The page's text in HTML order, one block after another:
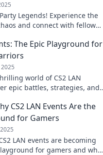
Legends! Experience the
and connect with fellow
The Epic Playground for
world of CS2 LAN
epic battles, strategies, and
CS2 LAN Events Are the
for Gamers
LAN events are becoming
for gamers and what